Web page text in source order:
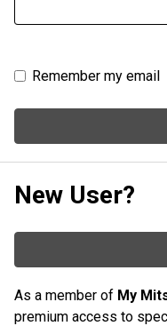
Remember my email
New User?
As a member of My
premium access to